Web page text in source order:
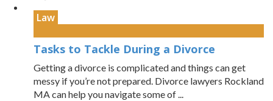
Law
Tasks to Tackle During a Divorce
Getting a divorce is complicated and things can get
messy if you’re not prepared. Divorce lawyers Rockland
MA can help you navigate some of ...